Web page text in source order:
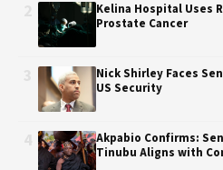
Kelina Hospital Uses
Prostate Cancer
Nick Shirley Faces
US Security
Akpabio Confirms:
Tinubu Aligns with